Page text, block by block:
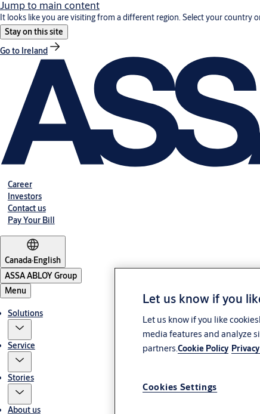
Jump to main content
It looks like you are visiting from a different region. Select your country
Stay on this site
Go to Ireland
Career
Investors
Contact us
Pay Your Bill
Canada·English
ASSA ABLOY Group
Menu
Solutions
Service
Stories
About us
Let us know if you
Let us know if you like
media features and analyze
partners.Cookie Policy
Cookies Settings